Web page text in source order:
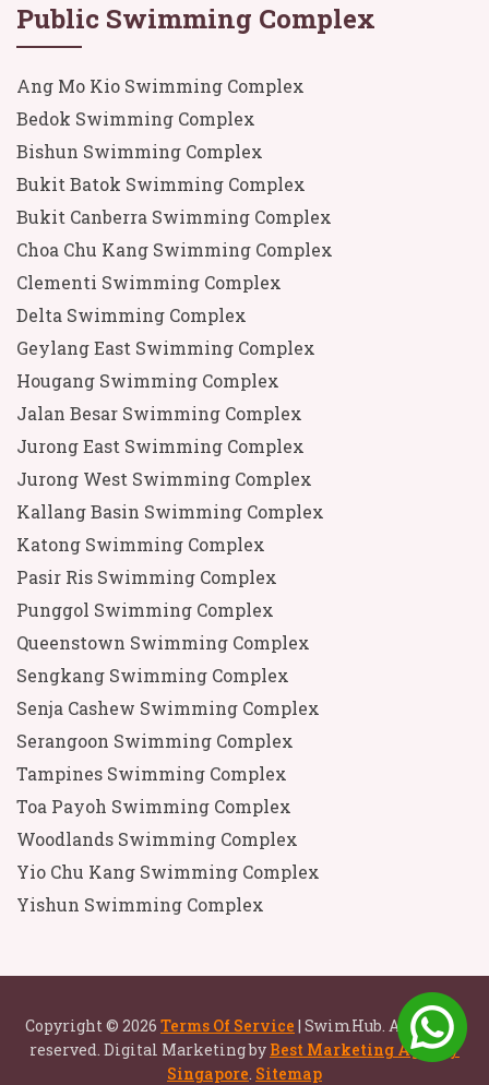
Public Swimming Complex
Ang Mo Kio Swimming Complex
Bedok Swimming Complex
Bishun Swimming Complex
Bukit Batok Swimming Complex
Bukit Canberra Swimming Complex
Choa Chu Kang Swimming Complex
Clementi Swimming Complex
Delta Swimming Complex
Geylang East Swimming Complex
Hougang Swimming Complex
Jalan Besar Swimming Complex
Jurong East Swimming Complex
Jurong West Swimming Complex
Kallang Basin Swimming Complex
Katong Swimming Complex
Pasir Ris Swimming Complex
Punggol Swimming Complex
Queenstown Swimming Complex
Sengkang Swimming Complex
Senja Cashew Swimming Complex
Serangoon Swimming Complex
Tampines Swimming Complex
Toa Payoh Swimming Complex
Woodlands Swimming Complex
Yio Chu Kang Swimming Complex
Yishun Swimming Complex
Copyright © 2026 Terms Of Service | SwimHub. All rights
reserved. Digital Marketing by Best Marketing Agency
Singapore. Sitemap